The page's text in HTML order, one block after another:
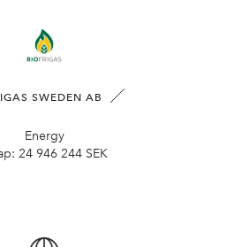
SWEDEN AB
Energy
24 946 244 SEK